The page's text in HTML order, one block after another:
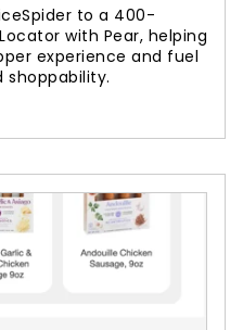
to a 400-
with Pear, helping
experience and fuel
shoppability.